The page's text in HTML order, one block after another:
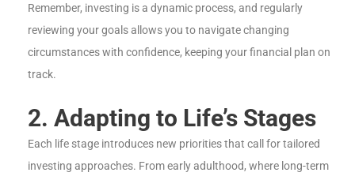
Remember, investing is a dynamic process, and regularly
reviewing your goals allows you to navigate changing
circumstances with confidence, keeping your financial plan on
track.
2. Adapting to Life’s Stages
Each life stage introduces new priorities that call for tailored
investing approaches. From early adulthood, where long-term